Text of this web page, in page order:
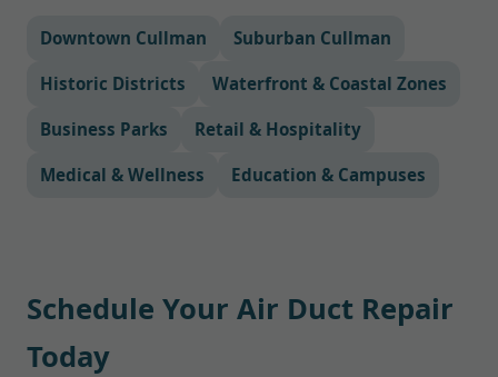
Downtown Cullman Suburban Cullman
Historic Districts Waterfront & Coastal Zones
Business Parks Retail & Hospitality
Medical & Wellness Education & Campuses
Schedule Your Air Duct Repair
Today